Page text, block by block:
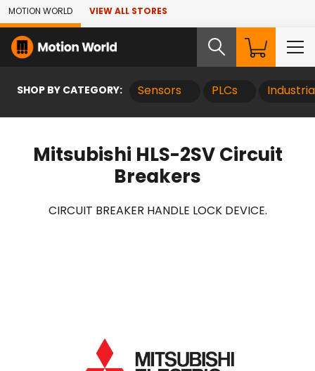
Skip to Main Content
MOTION WORLD VIEW ALL STORES
SHOP BY CATEGORY: Sensors PLCs
Mitsubishi HLS-2SV Circuit
Breakers
CIRCUIT BREAKER HANDLE LOCK DEVICE.